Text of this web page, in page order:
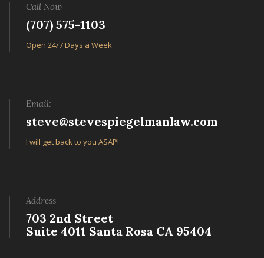
Call Now
(707) 575-1103
Open 24/7 Days a Week
Email:
steve@stevespiegelmanlaw.com
I will get back to you ASAP!
Address
703 2nd Street
Suite 4011 Santa Rosa CA 95404